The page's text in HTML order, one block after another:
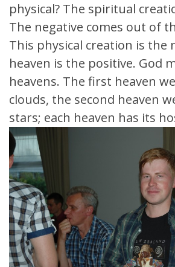
physical? The spiritual
The negative comes out of
This physical creation is the
heaven is the positive. God
heavens. The first heaven
clouds, the second heaven
stars; each heaven has its